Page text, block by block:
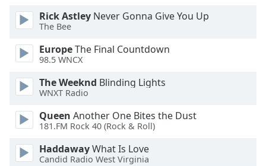
window.
Color
Opacity
Background
Color
Rick Astley Never Gonna Give You Up
The Bee
EuropeThe Final Countdown
98.5 WNCX
The Weeknd Blinding Lights
WNXT Radio
Queen Another One Bites the Dust
181.FM Rock 40 (Rock & Roll)
HaddawayWhat Is Love
Candid Radio West Virginia